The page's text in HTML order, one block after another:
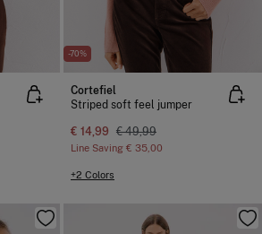
-70%
Cortefiel
Striped soft feel jumper
€ 14,99 € 49,99
Line Saving € 35,00
+2 Colors